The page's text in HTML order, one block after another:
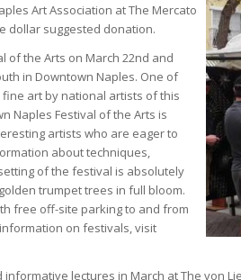
Art Association at The Mercato
dollar suggested donation.
of the Arts on March 22nd and
in Downtown Naples. One of
art by national artists of this
Naples Festival of the Arts is
artists who are eager to
about techniques,
of the festival is absolutely
trumpet trees in full bloom.
free off-site parking to and from
on festivals, visit
lectures in March at The von